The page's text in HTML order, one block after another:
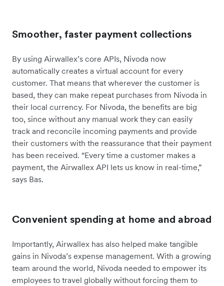
Smoother, faster payment collections
By using Airwallex’s core APIs, Nivoda now
automatically creates a virtual account for every
customer. That means that wherever the customer is
based, they can make repeat purchases from Nivoda in
their local currency. For Nivoda, the benefits are big
too, since without any manual work they can easily
track and reconcile incoming payments and provide
their customers with the reassurance that their payment
has been received. “Every time a customer makes a
payment, the Airwallex API lets us know in real-time,”
says Bas.
Convenient spending at home and abroad
Importantly, Airwallex has also helped make tangible
gains in Nivoda’s expense management. With a growing
team around the world, Nivoda needed to empower its
employees to travel globally without forcing them to